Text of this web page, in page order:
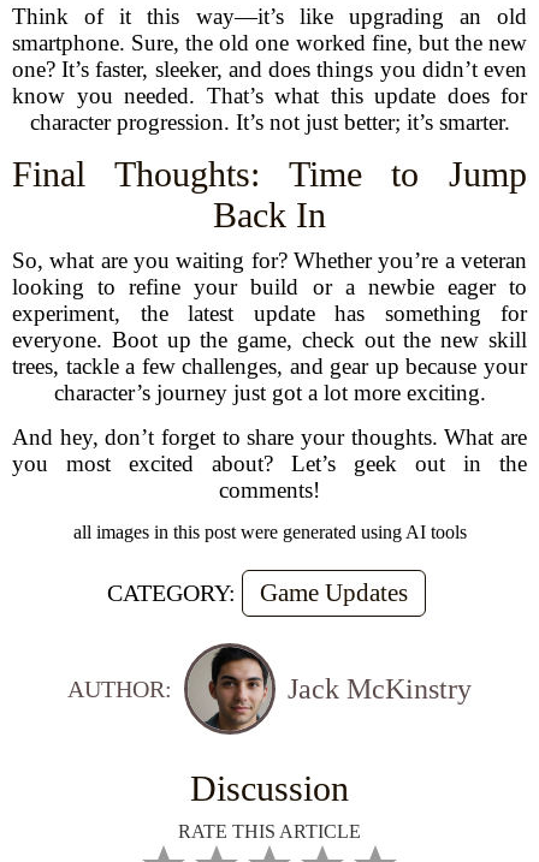
Think of it this way—it’s like upgrading an old
smartphone. Sure, the old one worked fine, but the new
one? It’s faster, sleeker, and does things you didn’t even
know you needed. That’s what this update does for
character progression. It’s not just better; it’s smarter.
Final Thoughts: Time to Jump
Back In
So, what are you waiting for? Whether you’re a veteran
looking to refine your build or a newbie eager to
experiment, the latest update has something for
everyone. Boot up the game, check out the new skill
trees, tackle a few challenges, and gear up because your
character’s journey just got a lot more exciting.
And hey, don’t forget to share your thoughts. What are
you most excited about? Let’s geek out in the
comments!
all images in this post were generated using AI tools
CATEGORY: Game Updates
AUTHOR: Jack McKinstry
Discussion
RATE THIS ARTICLE